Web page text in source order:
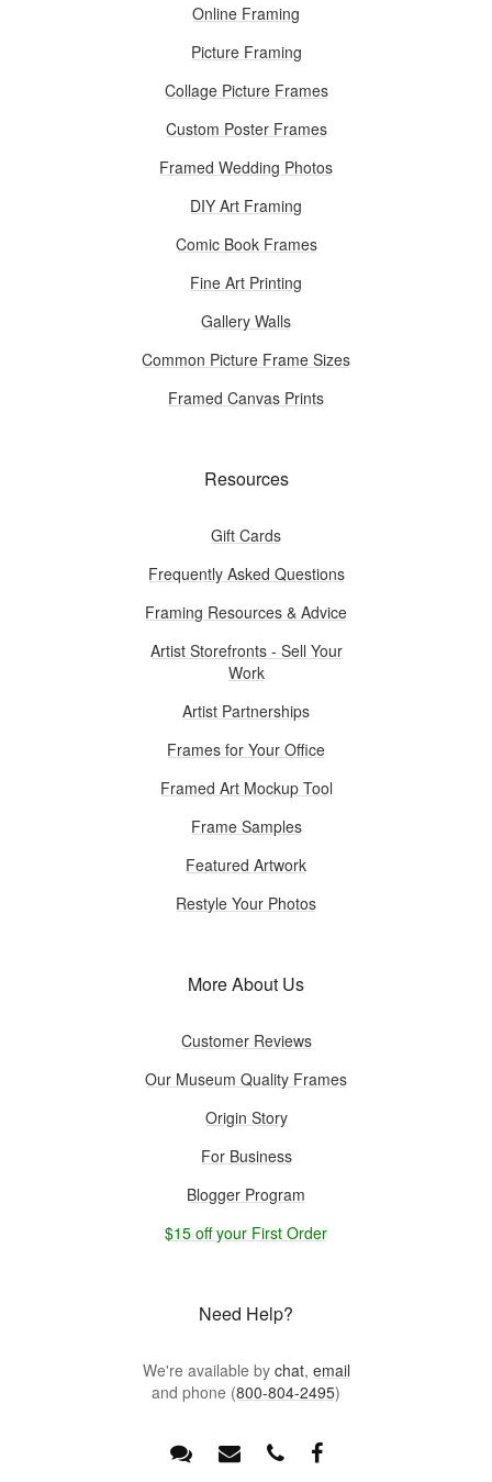
Online Framing
Picture Framing
Collage Picture Frames
Custom Poster Frames
Framed Wedding Photos
DIY Art Framing
Comic Book Frames
Fine Art Printing
Gallery Walls
Common Picture Frame Sizes
Framed Canvas Prints
Resources
Gift Cards
Frequently Asked Questions
Framing Resources & Advice
Artist Storefronts - Sell Your
Work
Artist Partnerships
Frames for Your Office
Framed Art Mockup Tool
Frame Samples
Featured Artwork
Restyle Your Photos
More About Us
Customer Reviews
Our Museum Quality Frames
Origin Story
For Business
Blogger Program
$15 off your First Order
Need Help?
We're available by chat, email
and phone (800-804-2495)